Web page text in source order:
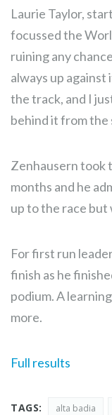
Laurie Taylor,
focussed the
ruining any
always up
the track, and I
behind it from the
Zenhausern took
months and he
up to the race
For first run
finish as he
podium. A
more.
Full results
TAGS: alta badia